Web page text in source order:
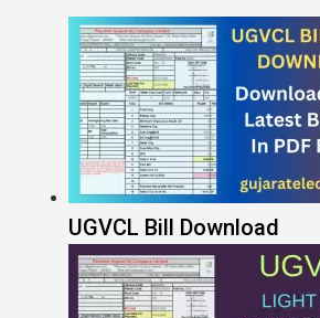
UGVCL Bill Download